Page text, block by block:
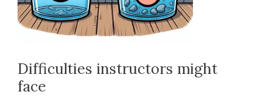
Difficulties instructors might
face